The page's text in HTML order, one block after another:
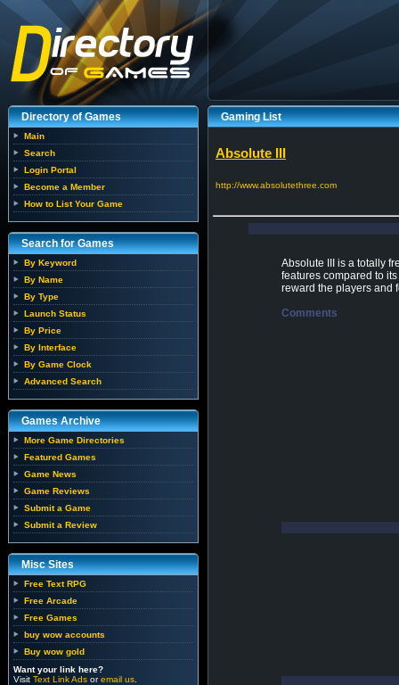
Directory of Games
Main
Search
Login Portal
Become a Member
How to List Your Game
Search for Games
By Keyword
By Name
By Type
Launch Status
By Price
By Interface
By Game Clock
Advanced Search
Games Archive
More Game Directories
Featured Games
Game News
Game Reviews
Submit a Game
Submit a Review
Misc Sites
Free Text RPG
Free Arcade
Free Games
buy wow accounts
Buy wow gold
Want your link here?
Visit Text Link Ads oremail us
Gaming List
Absolute III
http://www.absolutethree.com
Absolute III is a totally
features compared to
reward the players and
Comments